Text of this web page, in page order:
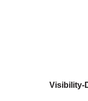
Visibility-